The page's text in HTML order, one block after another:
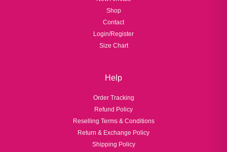
Shop
Contact
Login/Register
Size Chart
Help
Order Tracking
Refund Policy
Reselling Terms & Conditions
Return & Exchange Policy
Shipping Policy